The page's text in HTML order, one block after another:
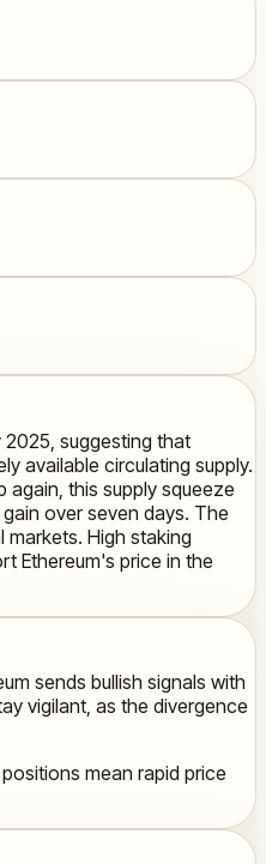
2025, suggesting that
available circulating supply.
again, this supply squeeze
over seven days. The
High staking
Ethereum's price in the
sends bullish signals with
vigilant, as the divergence
mean rapid price